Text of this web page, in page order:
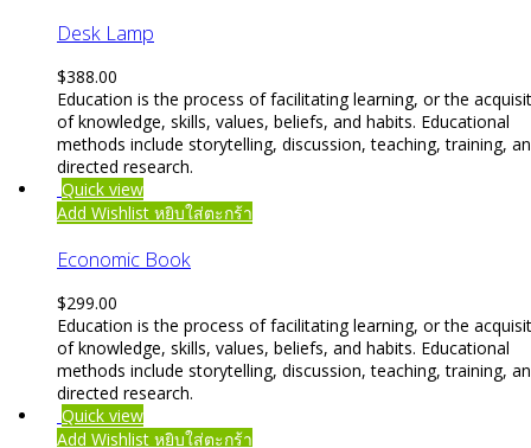
Desk Lamp
$388.00
Education is the process of facilitating learning, or the
of knowledge, skills, values, beliefs, and habits. Educational
methods include storytelling, discussion, teaching, training,
directed research.
Quick view
Add Wishlist หยิบใส่ตะกร้า
Economic Book
$299.00
Education is the process of facilitating learning, or the
of knowledge, skills, values, beliefs, and habits. Educational
methods include storytelling, discussion, teaching, training,
directed research.
Quick view
Add Wishlist หยิบใส่ตะกร้า